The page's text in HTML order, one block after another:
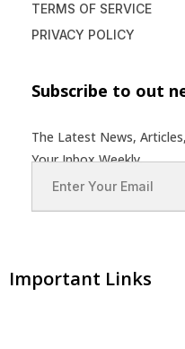
TERMS OF SERVICE
PRIVACY POLICY
Subscribe to out
The Latest News,
Your Inbox Weekly.
Important Links